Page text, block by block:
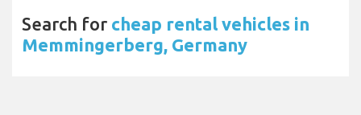
Search for cheap rental vehicles in
Memmingerberg, Germany